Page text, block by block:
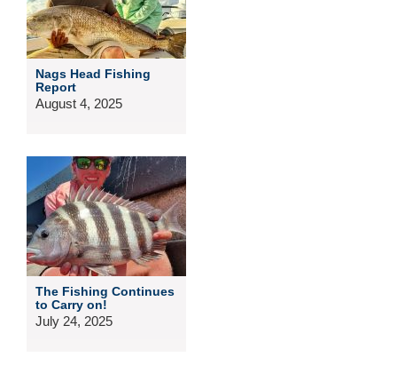
Nags Head Fishing
Report
August 4, 2025
The Fishing Continues
to Carry on!
July 24, 2025